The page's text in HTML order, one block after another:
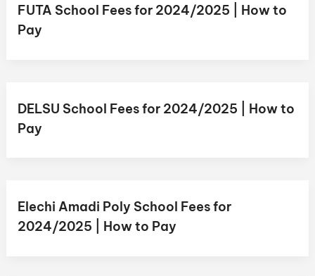
FUTA School Fees for 2024/2025 | How to
Pay
DELSU School Fees for 2024/2025 | How to
Pay
Elechi Amadi Poly School Fees for
2024/2025 | How to Pay